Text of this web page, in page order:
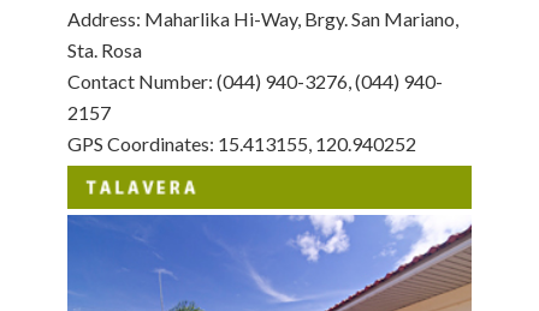
Address: Maharlika Hi-Way, Brgy. San Mariano,
Sta. Rosa
Contact Number: (044) 940-3276, (044) 940-
2157
GPS Coordinates: 15.413155, 120.940252